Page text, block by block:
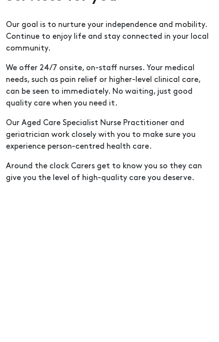
Our goal is to nurture your independence and mobility.
Continue to enjoy life and stay connected in your local
community.
We offer 24/7 onsite, on-staff nurses. Your medical
needs, such as pain relief or higher-level clinical care,
can be seen to immediately. No waiting, just good
quality care when you need it.
Our Aged Care Specialist Nurse Practitioner and
geriatrician work closely with you to make sure you
experience person-centred health care.
Around the clock Carers get to know you so they can
give you the level of high-quality care you deserve.